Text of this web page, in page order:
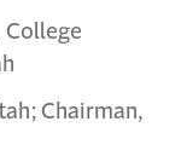
College
Chairman,